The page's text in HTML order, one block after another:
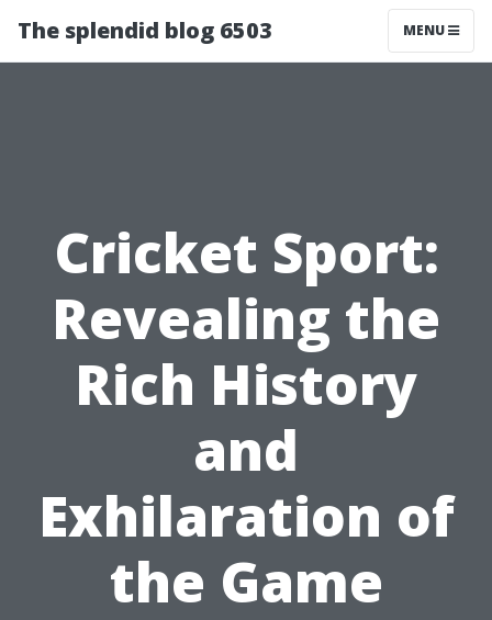
The splendid blog 6503 MENU
Cricket Sport:
Revealing the
Rich History
and
Exhilaration of
the Game